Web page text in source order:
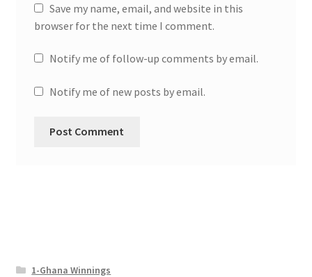
Save my name, email, and website in this
browser for the next time I comment.
Notify me of follow-up comments by email.
Notify me of new posts by email.
1-Ghana Winnings